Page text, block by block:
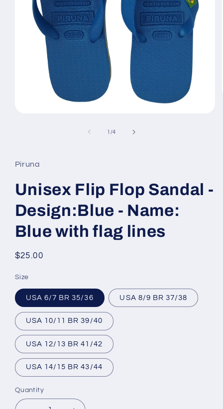
1 /of
4
Piruna
Unisex Flip Flop Sandal -
Design:Blue - Name:
Blue with flag lines
Regular
$25.00
Size
USA 6/7 BR 35/36 USA 8/9 BR 37/38
USA 10/11 BR 39/40
USA 12/13 BR 41/42
USA 14/15 BR 43/44
Quantity